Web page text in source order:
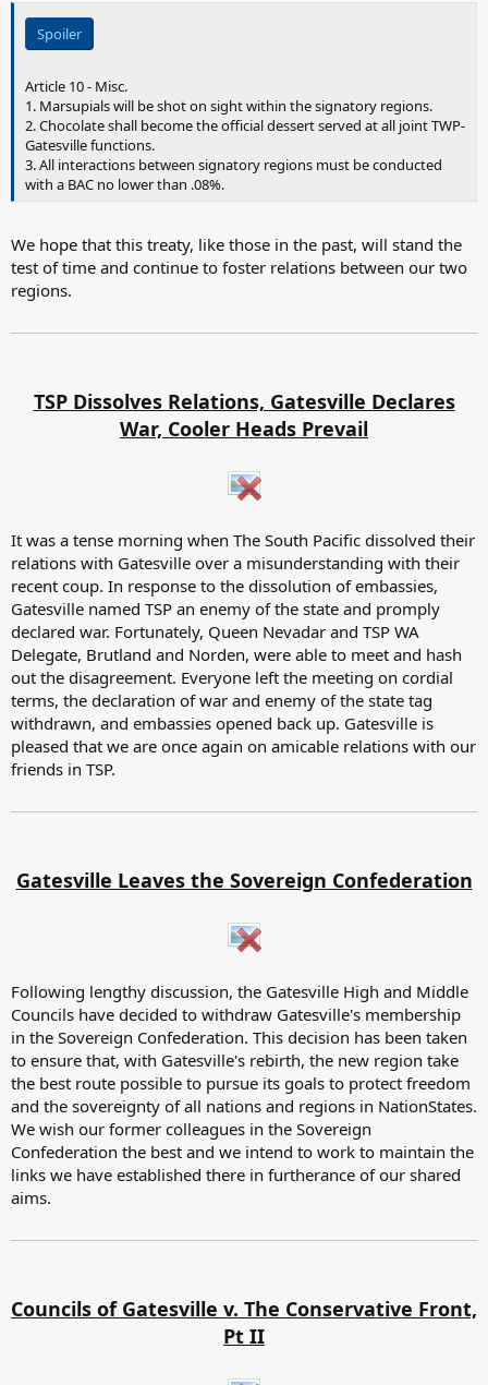
Spoiler
Article 10 - Misc.
1. Marsupials will be shot on sight within the signatory regions.
2. Chocolate shall become the official dessert served at all joint TWP-
Gatesville functions.
3. All interactions between signatory regions must be conducted
with a BAC no lower than .08%.
We hope that this treaty, like those in the past, will stand the
test of time and continue to foster relations between our two
regions.
TSP Dissolves Relations, Gatesville Declares
War, Cooler Heads Prevail
It was a tense morning when The South Pacific dissolved their
relations with Gatesville over a misunderstanding with their
recent coup. In response to the dissolution of embassies,
Gatesville named TSP an enemy of the state and promply
declared war. Fortunately, Queen Nevadar and TSP WA
Delegate, Brutland and Norden, were able to meet and hash
out the disagreement. Everyone left the meeting on cordial
terms, the declaration of war and enemy of the state tag
withdrawn, and embassies opened back up. Gatesville is
pleased that we are once again on amicable relations with our
friends in TSP.
Gatesville Leaves the Sovereign Confederation
Following lengthy discussion, the Gatesville High and Middle
Councils have decided to withdraw Gatesville's membership
in the Sovereign Confederation. This decision has been taken
to ensure that, with Gatesville's rebirth, the new region take
the best route possible to pursue its goals to protect freedom
and the sovereignty of all nations and regions in NationStates.
We wish our former colleagues in the Sovereign
Confederation the best and we intend to work to maintain the
links we have established there in furtherance of our shared
aims.
Councils of Gatesville v. The Conservative Front,
Pt II